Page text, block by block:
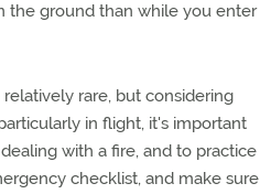
the ground than while you enter
rare, but considering
in flight, it's important
with a fire, and to practice
checklist, and make sure